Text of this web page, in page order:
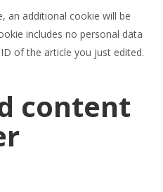
an additional cookie will be
includes no personal data
of the article you just edited.
content